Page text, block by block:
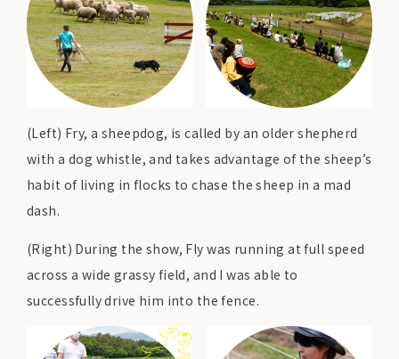
(Left) Fry, a sheepdog, is called by an older shepherd
with a dog whistle, and takes advantage of the sheep’s
habit of living in flocks to chase the sheep in a mad
dash.
(Right) During the show, Fly was running at full speed
across a wide grassy field, and I was able to
successfully drive him into the fence.